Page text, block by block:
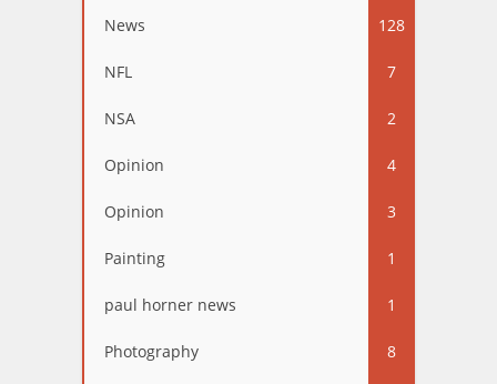
News 128
NFL 7
NSA 2
Opinion 4
Opinion 3
Painting 1
paul horner news 1
Photography 8